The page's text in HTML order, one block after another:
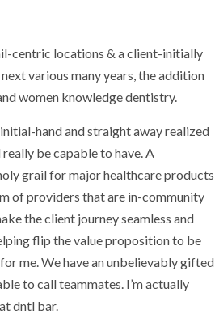
centric locations & a client-initially
various many years, the addition
women knowledge dentistry.
hand and straight away realized
be capable to have. A
grail for major healthcare products
of providers that are in-community
the client journey seamless and
flip the value proposition to be
me. We have an unbelievably gifted
to call teammates. I’m actually
dntl bar.